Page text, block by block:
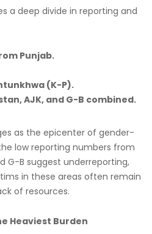
a deep divide in reporting and
Punjab.
(K-P).
AJK, and G-B combined.
as the epicenter of gender-
low reporting numbers from
G-B suggest underreporting,
in these areas often remain
of resources.
Heaviest Burden